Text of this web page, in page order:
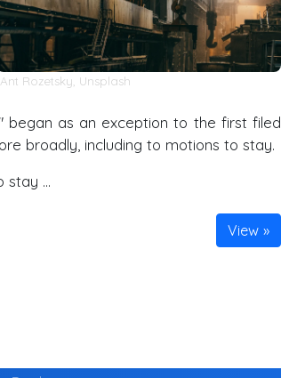
Ant Rozetsky Unsplash
began as an exception to the first filed
broadly, including to motions to stay.
stay …
View